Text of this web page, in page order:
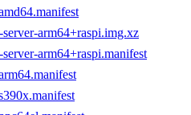
arm64+raspi.img.xz
arm64+raspi.manifest